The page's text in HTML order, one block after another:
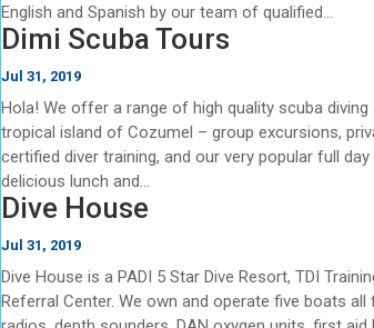
English and Spanish by our team of qualified...
Dimi Scuba Tours
Jul 31, 2019
Hola! We offer a range of high quality scuba
tropical island of Cozumel – group excursions,
certified diver training, and our very popular full
delicious lunch and...
Dive House
Jul 31, 2019
Dive House is a PADI 5 Star Dive Resort, TDI
Referral Center. We own and operate five boats all